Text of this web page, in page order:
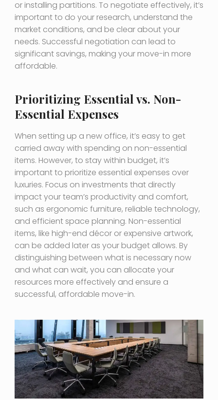
or installing partitions. To negotiate effectively, it’s
important to do your research, understand the
market conditions, and be clear about your
needs. Successful negotiation can lead to
significant savings, making your move-in more
affordable.
Prioritizing Essential vs. Non-
Essential Expenses
When setting up a new office, it’s easy to get
carried away with spending on non-essential
items. However, to stay within budget, it’s
important to prioritize essential expenses over
luxuries. Focus on investments that directly
impact your team’s productivity and comfort,
such as ergonomic furniture, reliable technology,
and efficient space planning. Non-essential
items, like high-end décor or expensive artwork,
can be added later as your budget allows. By
distinguishing between what is necessary now
and what can wait, you can allocate your
resources more effectively and ensure a
successful, affordable move-in.